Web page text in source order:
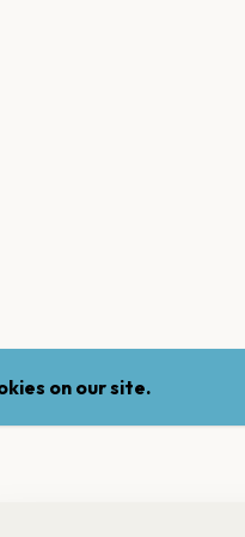
on our site.